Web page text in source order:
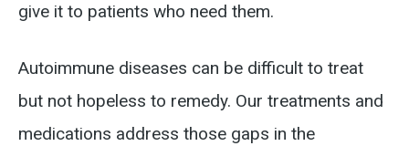
give it to patients who need them.
Autoimmune diseases can be difficult to treat
but not hopeless to remedy. Our treatments and
medications address those gaps in the